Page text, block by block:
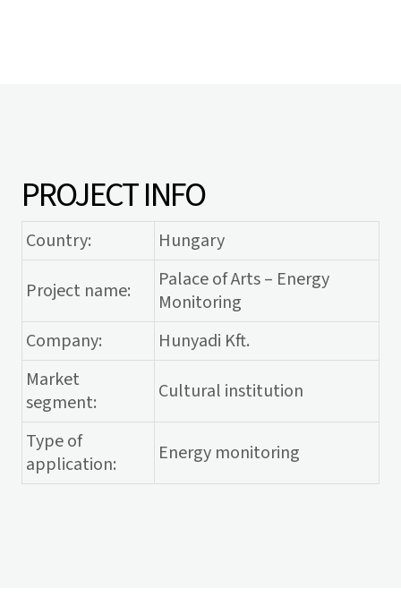
PROJECT INFO
Country:
Hungary
Project name:
Palace of Arts – Energy
Monitoring
Company:
Hunyadi Kft.
Market
segment:
Cultural institution
Type of
application:
Energy monitoring